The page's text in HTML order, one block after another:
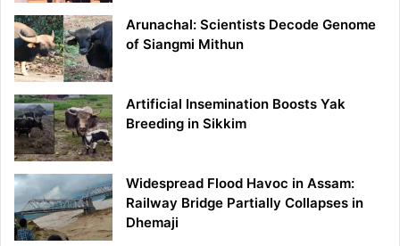
Arunachal: Scientists Decode Genome
of Siangmi Mithun
Artificial Insemination Boosts Yak
Breeding in Sikkim
Widespread Flood Havoc in Assam:
Railway Bridge Partially Collapses in
Dhemaji